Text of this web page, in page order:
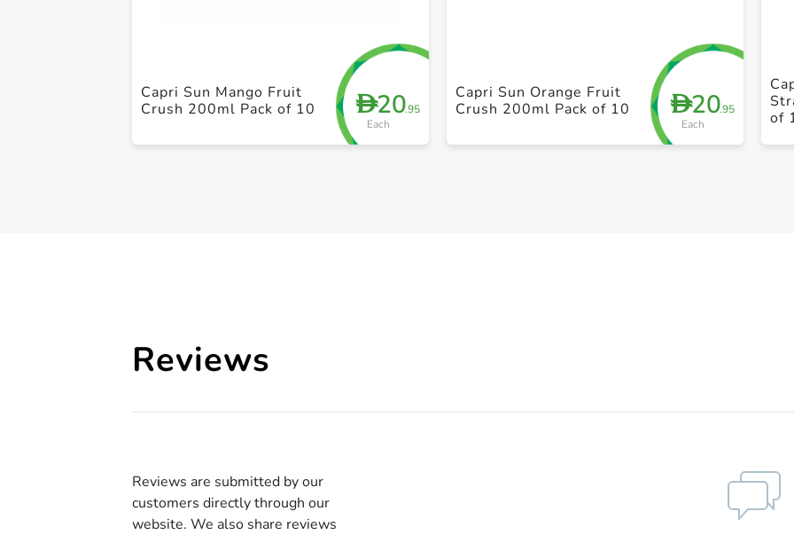
D20.95
Each
Capri Sun Mango Fruit
Crush 200ml Pack of 10
D20.95
Each
Capri Sun Orange Fruit
Crush 200ml Pack of 10
of
Reviews
Reviews are submitted by our
customers directly through our
website. We also share reviews